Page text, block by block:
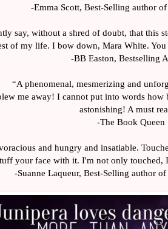
-Emma Scott, Best-Selling author
say, without a shred of doubt, that this
of my life. I bow down, Mara White.
-BB Easton, Bestselling
“A phenomenal, mesmerizing and
me away! I cannot put into words
astonishing! A must
-The Book Queen
and hungry and insatiable.
your face with it. I'm not only touched,
-Suanne Laqueur, Best-Selling author of